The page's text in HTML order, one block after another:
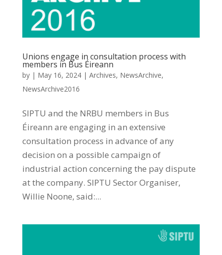
Unions engage in consultation process with
members in Bus Éireann
by | May 16, 2024| Archives, NewsArchive,
NewsArchive2016
SIPTU and the NRBU members in Bus
Éireann are engaging in an extensive
consultation process in advance of any
decision on a possible campaign of
industrial action concerning the pay dispute
at the company. SIPTU Sector Organiser,
Willie Noone, said:...